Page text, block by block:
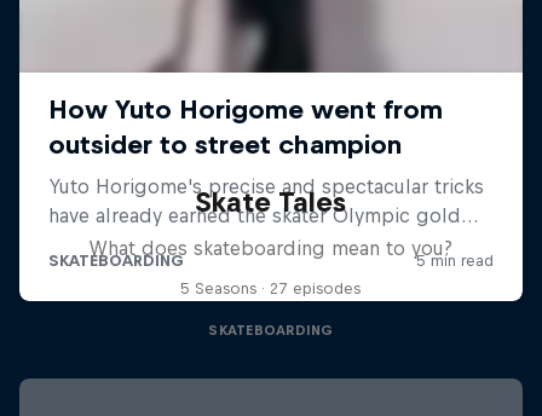
Skate Tales
What does skateboarding mean to you?
5 Seasons · 27 episodes
SKATEBOARDING